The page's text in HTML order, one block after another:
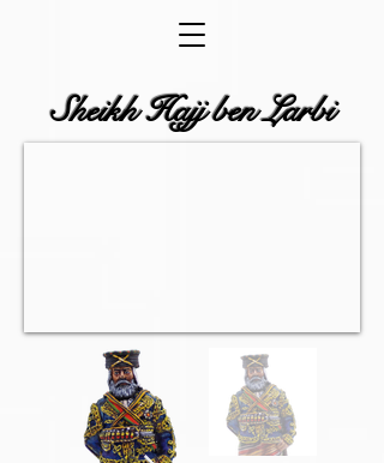
Sheikh Hajj ben Larbi